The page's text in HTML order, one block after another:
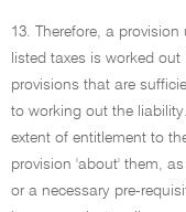
13. Therefore, a
listed taxes is worked
provisions that are
to working out the
extent of entitlement to
provision 'about' them,
or a necessary pre-